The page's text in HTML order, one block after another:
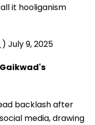
it hooliganism
July 9, 2025
backlash after
media, drawing